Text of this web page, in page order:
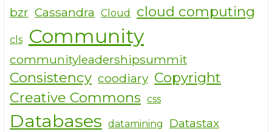
bzr Cassandra Cloud cloud computing
cls Community
communityleadershipsummit
Consistency coodiary Copyright
Creative Commons css
Databases datamining Datastax